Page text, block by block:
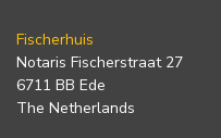
Fischerhuis
Notaris Fischerstraat 27
6711 BB Ede
The Netherlands